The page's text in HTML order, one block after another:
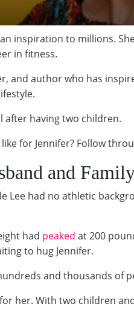
inspiration to millions.
in fitness.
and author who has
after having two children.
for Jennifer? Follow
and
Lee had no athletic
had peaked at 200
to hug Jennifer.
and thousands of
her. With two children